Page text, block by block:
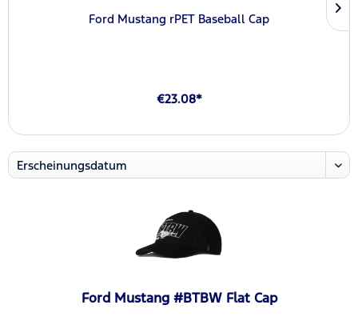
Ford Mustang rPET Baseball Cap
€23.08*
Ford Mustang #BTBW Flat Cap